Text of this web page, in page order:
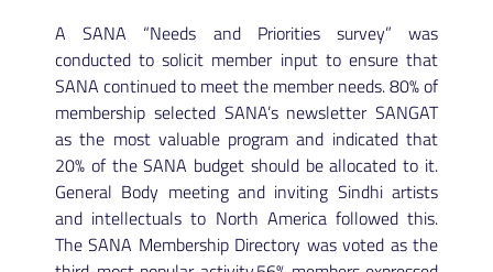
A SANA “Needs and Priorities survey” was
conducted to solicit member input to ensure that
SANA continued to meet the member needs. 80% of
membership selected SANA’s newsletter SANGAT
as the most valuable program and indicated that
20% of the SANA budget should be allocated to it.
General Body meeting and inviting Sindhi artists
and intellectuals to North America followed this.
The SANA Membership Directory was voted as the